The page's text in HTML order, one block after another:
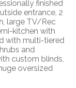
finished
entrance, 2
large TV/Rec
kitchen with
with multi-tiered
and
custom blinds,
oversized